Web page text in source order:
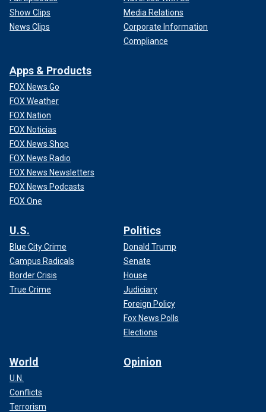
Show Clips
News Clips
Media Relations
Corporate Information
Compliance
Apps & Products
FOX News Go
FOX Weather
FOX Nation
FOX Noticias
FOX News Shop
FOX News Radio
FOX News Newsletters
FOX News Podcasts
FOX One
U.S.
Blue City Crime
Campus Radicals
Border Crisis
True Crime
Politics
Donald Trump
Senate
House
Judiciary
Foreign Policy
Fox News Polls
Elections
World
U.N.
Conflicts
Terrorism
Opinion